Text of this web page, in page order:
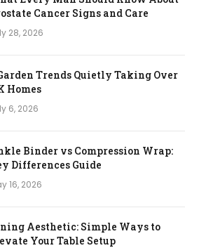
Cancer Signs and Care
28, 2026
Trends Quietly Taking Over
Homes
6, 2026
Binder vs Compression Wrap:
Differences Guide
16, 2026
Aesthetic: Simple Ways to
Your Table Setup